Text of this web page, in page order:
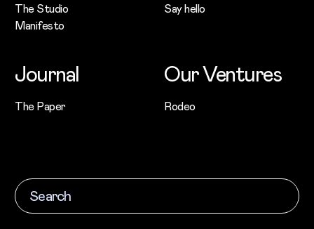
The Studio
Manifesto
Say hello
Journal
The Paper
Our Ventures
Rodeo